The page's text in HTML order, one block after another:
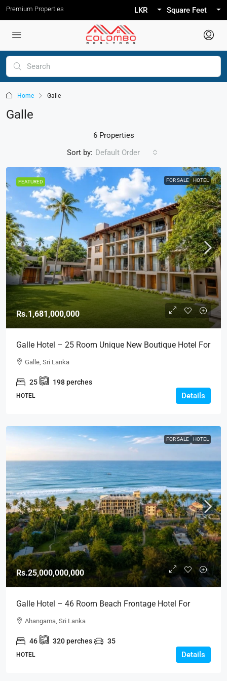
Premium Properties LKR Square Feet
Home Galle
Galle
6 Properties
Sort by: Default Order
FEATURED FOR SALE HOTEL
Rs.1,681,000,000
Galle Hotel – 25 Room Unique New Boutique Hotel For
SALE – Close To GALLE FORT (HTL49)
Galle, Sri Lanka
25 198perches
HOTEL Details
FOR SALE HOTEL
Rs.25,000,000,000
Galle Hotel – 46 Room Beach Frontage Hotel For
SALE – Sea View Ahangama, Galle (HTL45)
Ahangama, Sri Lanka
46 320perches 35
HOTEL Details